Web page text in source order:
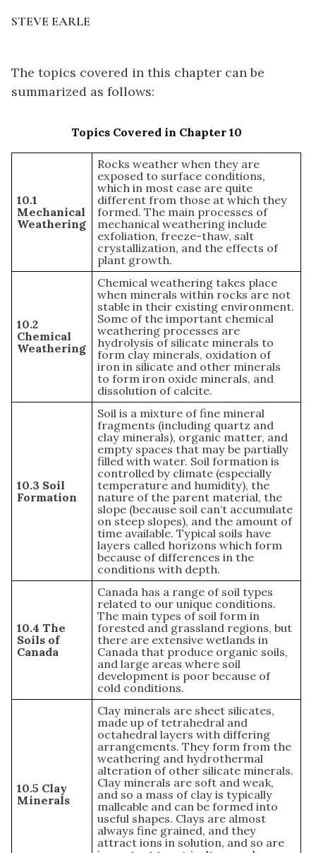
STEVE EARLE
The topics covered in this chapter can be
summarized as follows:
Topics Covered in Chapter 10
10.1
Mechanical
Weathering
Rocks weather when they are
exposed to surface conditions,
which in most case are quite
different from those at which they
formed. The main processes of
mechanical weathering include
exfoliation, freeze-thaw, salt
crystallization, and the effects of
plant growth.
10.2
Chemical
Weathering
Chemical weathering takes place
when minerals within rocks are not
stable in their existing environment.
Some of the important chemical
weathering processes are
hydrolysis of silicate minerals to
form clay minerals, oxidation of
iron in silicate and other minerals
to form iron oxide minerals, and
dissolution of calcite.
10.3 Soil
Formation
Soil is a mixture of fine mineral
fragments (including quartz and
clay minerals), organic matter, and
empty spaces that may be partially
filled with water. Soil formation is
controlled by climate (especially
temperature and humidity), the
nature of the parent material, the
slope (because soil can’t accumulate
on steep slopes), and the amount of
time available. Typical soils have
layers called horizons which form
because of differences in the
conditions with depth.
10.4 The
Soils of
Canada
Canada has a range of soil types
related to our unique conditions.
The main types of soil form in
forested and grassland regions, but
there are extensive wetlands in
Canada that produce organic soils,
and large areas where soil
development is poor because of
cold conditions.
10.5 Clay
Minerals
Clay minerals are sheet silicates,
made up of tetrahedral and
octahedral layers with differing
arrangements. They form from the
weathering and hydrothermal
alteration of other silicate minerals.
Clay minerals are soft and weak,
and so a mass of clay is typically
malleable and can be formed into
useful shapes. Clays are almost
always fine grained, and they
attract ions in solution, and so are